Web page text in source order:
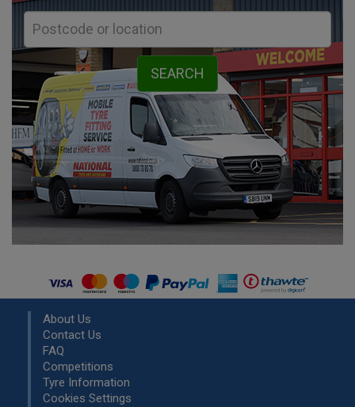
About Us
Contact Us
FAQ
Competitions
Tyre Information
Cookies Settings